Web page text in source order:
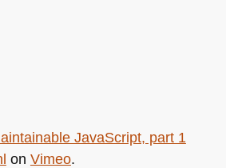
JavaScript, part 1
on Vimeo.